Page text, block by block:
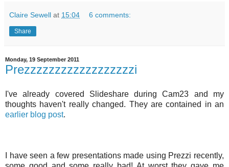
Claire Sewell at 15:04 6 comments:
Share
Monday, 19 September 2011
Prezzzzzzzzzzzzzzzzzzi
I've already covered Slideshare during Cam23 and my
thoughts haven't really changed. They are contained in an
earlier blog post.
I have seen a few presentations made using Prezzi recently,